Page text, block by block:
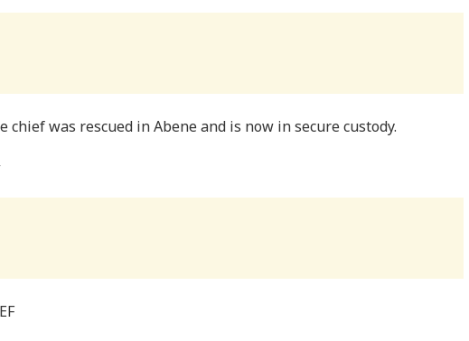
chief was rescued in Abene and is now in secure custody.